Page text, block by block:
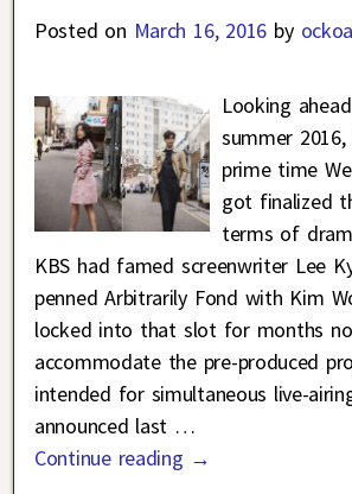
Posted on March 16, 2016 by
Looking
summer
prime time
got finalized
terms of
KBS had famed screenwriter Lee
penned Arbitrarily Fond with Kim
locked into that slot for months
accommodate the pre-produced
intended for simultaneous live-
announced last …
Continue reading →